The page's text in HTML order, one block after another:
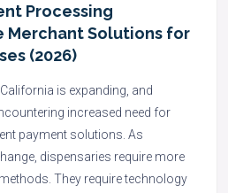
Processing
Merchant Solutions for
(2026)
is expanding, and
increased need for
payment solutions. As
dispensaries require more
They require technology